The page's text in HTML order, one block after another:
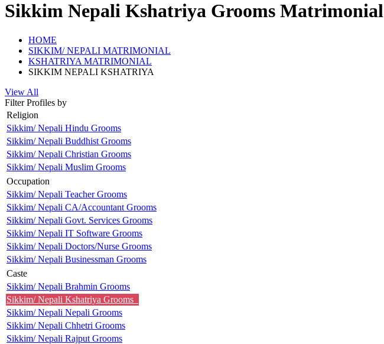
Sikkim Nepali Kshatriya Grooms Matrimonial
HOME
SIKKIM/ NEPALI MATRIMONIAL
KSHATRIYA MATRIMONIAL
SIKKIM NEPALI KSHATRIYA
View All
Filter Profiles by
Religion
Sikkim/ Nepali Hindu Grooms
Sikkim/ Nepali Buddhist Grooms
Sikkim/ Nepali Christian Grooms
Sikkim/ Nepali Muslim Grooms
Occupation
Sikkim/ Nepali Teacher Grooms
Sikkim/ Nepali CA/Accountant Grooms
Sikkim/ Nepali Govt. Services Grooms
Sikkim/ Nepali IT Software Grooms
Sikkim/ Nepali Doctors/Nurse Grooms
Sikkim/ Nepali Businessman Grooms
Caste
Sikkim/ Nepali Brahmin Grooms
Sikkim/ Nepali Kshatriya Grooms
Sikkim/ Nepali Nepali Grooms
Sikkim/ Nepali Chhetri Grooms
Sikkim/ Nepali Rajput Grooms